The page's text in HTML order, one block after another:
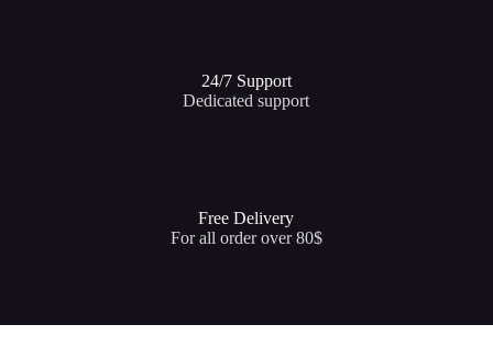
24/7 Support​
Dedicated support
Free Delivery
For all order over 80$